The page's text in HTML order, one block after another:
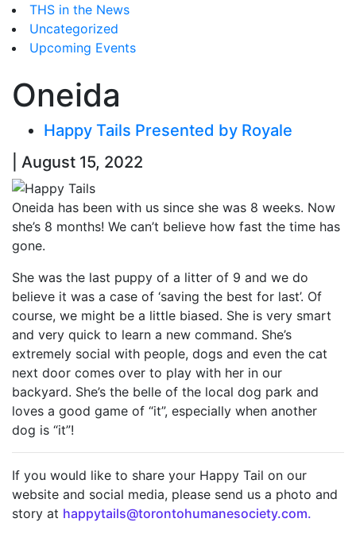
THS in the News
Uncategorized
Upcoming Events
Oneida
Happy Tails Presented by Royale
| August 15, 2022
Oneida has been with us since she was 8 weeks. Now
she’s 8 months! We can’t believe how fast the time has
gone.
She was the last puppy of a litter of 9 and we do
believe it was a case of ‘saving the best for last’. Of
course, we might be a little biased. She is very smart
and very quick to learn a new command. She’s
extremely social with people, dogs and even the cat
next door comes over to play with her in our
backyard. She’s the belle of the local dog park and
loves a good game of “it”, especially when another
dog is “it”!
If you would like to share your Happy Tail on our
website and social media, please send us a photo and
story at happytails@torontohumanesociety.com.